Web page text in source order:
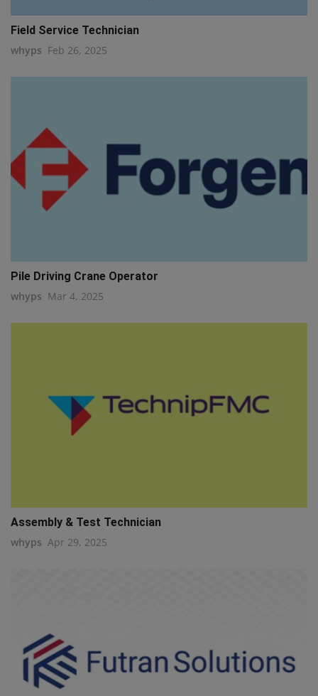
Field Service Technician
whyps Feb 26, 2025
Pile Driving Crane Operator
whyps Mar 4, 2025
Assembly & Test Technician
whyps Apr 29, 2025